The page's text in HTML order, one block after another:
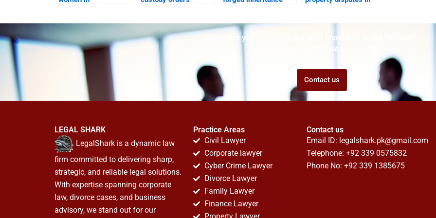
Are you struggling but don't know who to ask for help?
Talk to us! We promise we can help!
Contact us
LEGAL SHARK
LegalShark is a dynamic law
firm committed to delivering sharp,
strategic, and reliable legal solutions.
With expertise spanning corporate
law, divorce cases, and business
advisory, we stand out for our
Practice Areas
Civil Lawyer
Corporate lawyer
Cyber Crime Lawyer
Divorce Lawyer
Family Lawyer
Finance Lawyer
Contact us
Email ID: legalshark.pk@gmail.com
Telephone: +92 339 0575832
Phone No: +92 339 1385675